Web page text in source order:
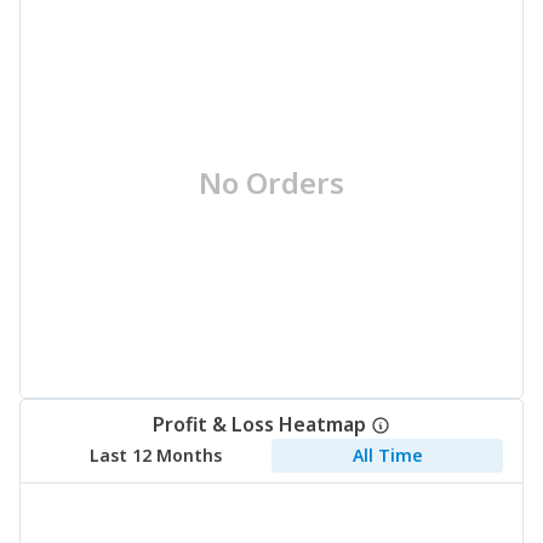
No Orders
Profit & Loss Heatmap
Last 12 Months All Time